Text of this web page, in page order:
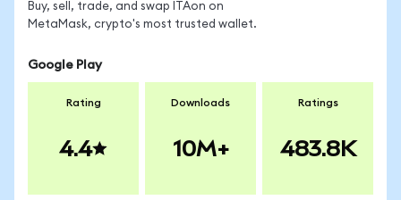
Buy, sell, trade, and swap ITAon on
MetaMask, crypto's most trusted wallet.
Google Play
Rating
4.4
Downloads
10M+
Ratings
483.8K